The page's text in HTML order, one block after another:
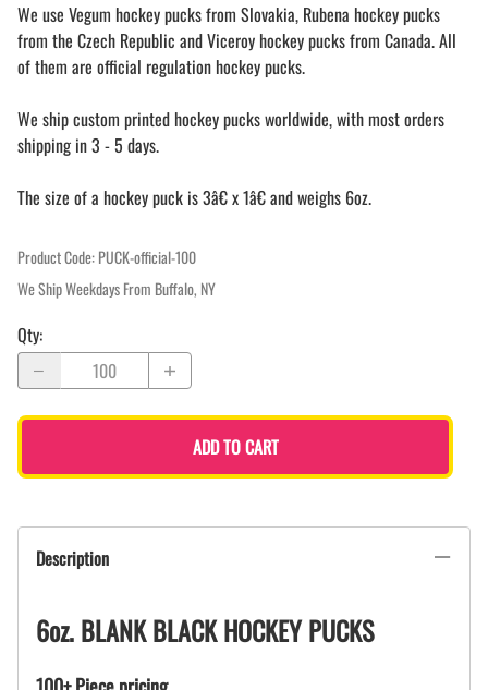
We use Vegum hockey pucks from Slovakia, Rubena hockey pucks
from the Czech Republic and Viceroy hockey pucks from Canada. All
of them are official regulation hockey pucks.
We ship custom printed hockey pucks worldwide, with most orders
shipping in 3 - 5 days.
The size of a hockey puck is 3â€ x 1â€ and weighs 6oz.
Product Code:PUCK-official-100
We Ship Weekdays From Buffalo, NY
Qty:
ADD TO CART
Description
6oz. BLANK BLACK HOCKEY PUCKS